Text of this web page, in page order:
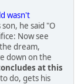
wasn't
he said "O
Now see
dream,
down on the
at this
do, gets his